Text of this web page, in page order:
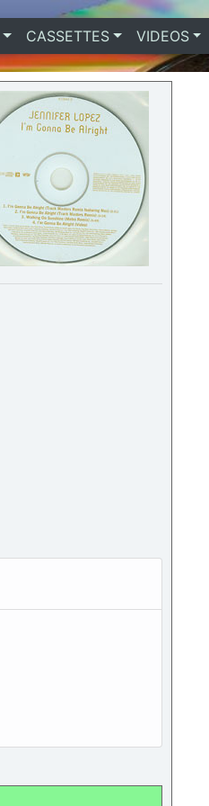
CASSETTES VIDEOS